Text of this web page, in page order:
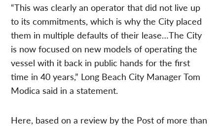
“This was clearly an operator that did not live up
to its commitments, which is why the City placed
them in multiple defaults of their lease…The City
is now focused on new models of operating the
vessel with it back in public hands for the first
time in 40 years,” Long Beach City Manager Tom
Modica said in a statement.
Here, based on a review by the Post of more than